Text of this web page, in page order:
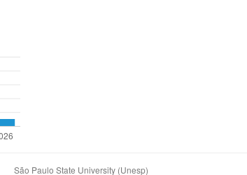
São Paulo State University (Unesp)